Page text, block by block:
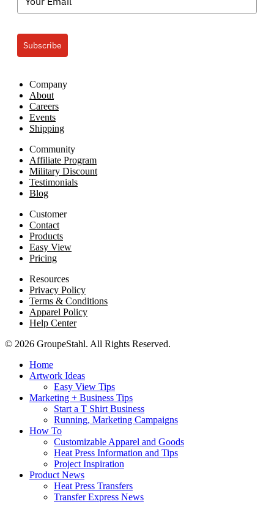
Subscribe
Company
About
Careers
Events
Shipping
Community
Affiliate Program
Military Discount
Testimonials
Blog
Customer
Contact
Products
Easy View
Pricing
Resources
Privacy Policy
Terms & Conditions
Apparel Policy
Help Center
© 2026 GroupeStahl. All Rights Reserved.
Home
Artwork Ideas
Easy View Tips
Marketing + Business Tips
Start a T Shirt Business
Running, Marketing Campaigns
How To
Customizable Apparel and Goods
Heat Press Information and Tips
Project Inspiration
Product News
Heat Press Transfers
Transfer Express News